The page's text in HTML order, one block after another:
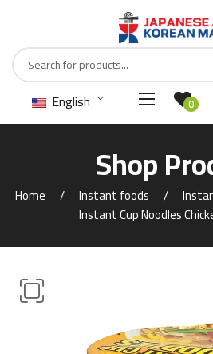
English 0
Shop
Home Instant foods
Instant Cup Noodles